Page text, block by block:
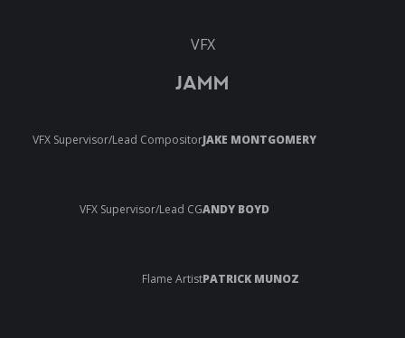
VFX
JAMM
VFX Supervisor/Lead CompositorJAKE MONTGOMERY
VFX Supervisor/Lead CGANDY BOYD
Flame ArtistPATRICK MUNOZ